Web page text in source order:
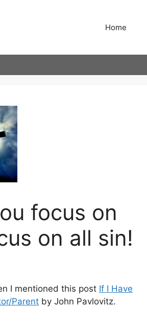
Home
focus on
on all sin!
I mentioned this post If I Have
Parent by John Pavlovitz.